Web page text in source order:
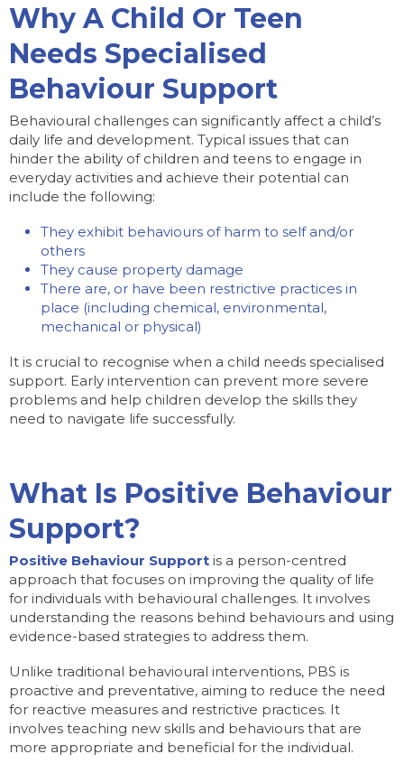
Why A Child Or Teen
Needs Specialised
Behaviour Support
Behavioural challenges can significantly affect a child’s
daily life and development. Typical issues that can
hinder the ability of children and teens to engage in
everyday activities and achieve their potential can
include the following:
They exhibit behaviours of harm to self and/or
others
They cause property damage
There are, or have been restrictive practices in
place (including chemical, environmental,
mechanical or physical)
It is crucial to recognise when a child needs specialised
support. Early intervention can prevent more severe
problems and help children develop the skills they
need to navigate life successfully.
What Is Positive Behaviour
Support?
Positive Behaviour Support is a person-centred
approach that focuses on improving the quality of life
for individuals with behavioural challenges. It involves
understanding the reasons behind behaviours and using
evidence-based strategies to address them.
Unlike traditional behavioural interventions, PBS is
proactive and preventative, aiming to reduce the need
for reactive measures and restrictive practices. It
involves teaching new skills and behaviours that are
more appropriate and beneficial for the individual.